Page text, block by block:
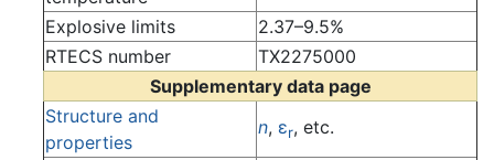
Explosive limits
2.37–9.5%
RTECS number
TX2275000
Supplementary data page
Structure and
properties
n, εr, etc.